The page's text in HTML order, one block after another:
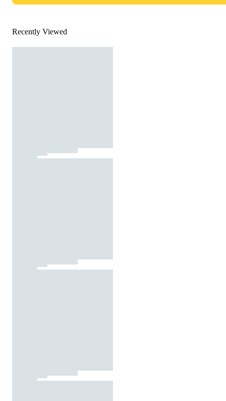
Recently Viewed